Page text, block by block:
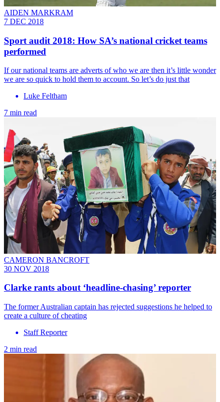
AIDEN MARKRAM
7 DEC 2018
Sport audit 2018: How SA’s national cricket teams
performed
If our national teams are adverts of who we are then it’s little wonder
we are so quick to hold them to account. So let’s do just that
Luke Feltham
7 min read
CAMERON BANCROFT
30 NOV 2018
Clarke rants about ‘headline-chasing’ reporter
The former Australian captain has rejected suggestions he helped to
create a culture of cheating
Staff Reporter
2 min read